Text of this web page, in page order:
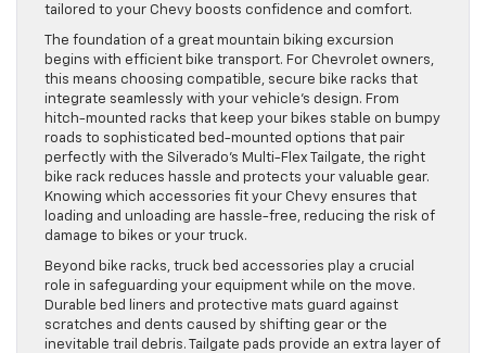
tailored to your Chevy boosts confidence and comfort.
The foundation of a great mountain biking excursion
begins with efficient bike transport. For Chevrolet owners,
this means choosing compatible, secure bike racks that
integrate seamlessly with your vehicle’s design. From
hitch-mounted racks that keep your bikes stable on bumpy
roads to sophisticated bed-mounted options that pair
perfectly with the Silverado’s Multi-Flex Tailgate, the right
bike rack reduces hassle and protects your valuable gear.
Knowing which accessories fit your Chevy ensures that
loading and unloading are hassle-free, reducing the risk of
damage to bikes or your truck.
Beyond bike racks, truck bed accessories play a crucial
role in safeguarding your equipment while on the move.
Durable bed liners and protective mats guard against
scratches and dents caused by shifting gear or the
inevitable trail debris. Tailgate pads provide an extra layer of